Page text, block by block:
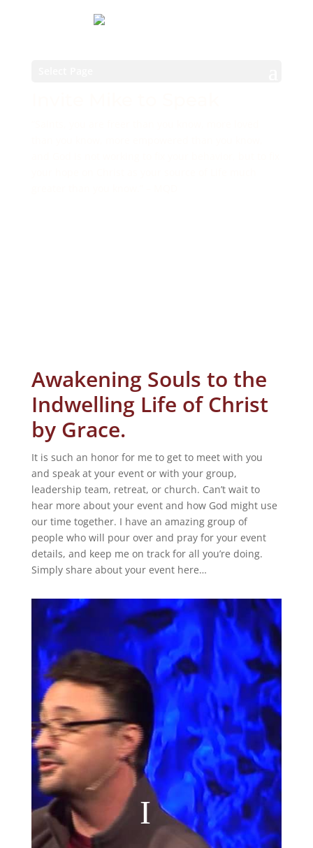
Awakening Souls to the
Indwelling Life of Christ
by Grace.
It is such an honor for me to get to meet with you
and speak at your event or with your group,
leadership team, retreat, or church. Can’t wait to
hear more about your event and how God might use
our time together. I have an amazing group of
people who will pour over and pray for your event
details, and keep me on track for all you’re doing.
Simply share about your event here…